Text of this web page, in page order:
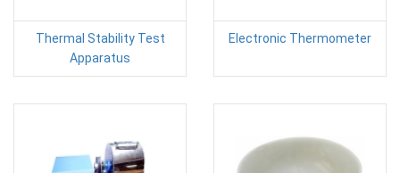
Thermal Stability Test
Apparatus
Electronic Thermometer